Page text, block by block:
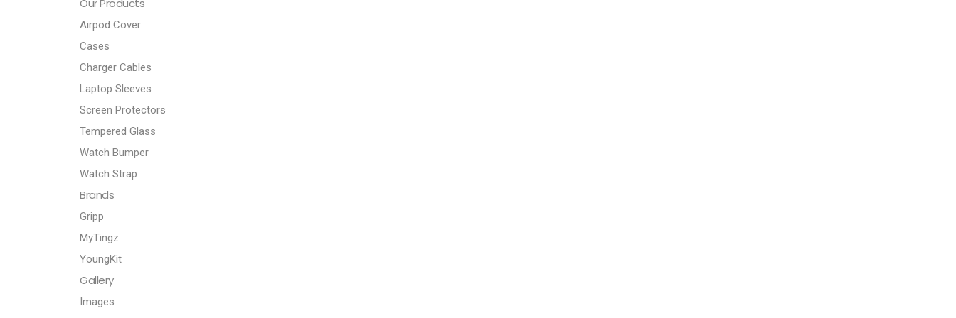
Our Products
Airpod Cover
Cases
Charger Cables
Laptop Sleeves
Screen Protectors
Tempered Glass
Watch Bumper
Watch Strap
Brands
Gripp
MyTingz
YoungKit
Gallery
Images